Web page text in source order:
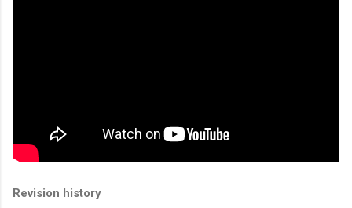
Revision history